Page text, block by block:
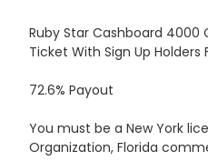
SELECT
SELECTED
Ruby Star Cashboard 4000
Ticket With Sign Up Holders
72.6% Payout
You must be a New York
Organization, Florida